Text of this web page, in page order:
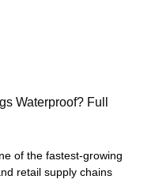
Waterproof? Full
of the fastest-growing
retail supply chains